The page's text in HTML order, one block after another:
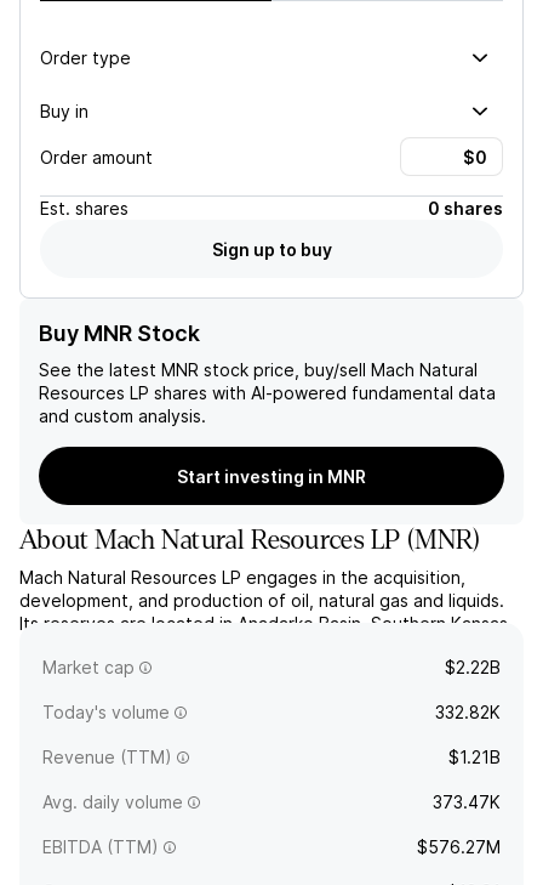
Order type
Buy in
Order amount
Est. shares
0 shares
Sign up to buy
Buy MNR Stock
See the latest MNR stock price, buy/sell Mach Natural
Resources LP shares with AI-powered fundamental data
and custom analysis.
Start investing in MNR
AboutMach Natural Resources LP (MNR)
Mach Natural Resources LP engages in the acquisition,
development, and production of oil, natural gas and liquids.
Its reserves are located in Anadarko Basin, Southern Kansas,
headquartered in Oklahoma City, OK.
Market cap $2.22B
Today's volume 332.82K
Revenue (TTM) $1.21B
Avg. daily volume 373.47K
EBITDA (TTM) $576.27M